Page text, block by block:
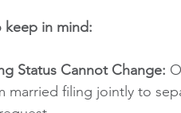
in mind:
Status Cannot Change:
married filing jointly to